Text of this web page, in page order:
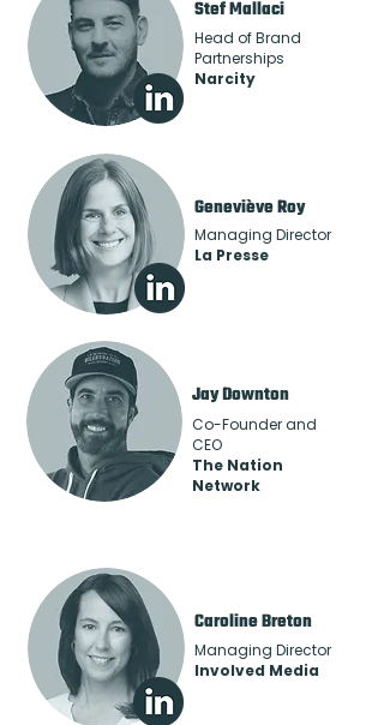
Stef Mallaci
Head of Brand
Partnerships
Narcity
Geneviève Roy
Managing Director
La Presse
Jay Downton
Co-Founder and
CEO
The Nation
Network
Caroline Breton
Managing Director
Involved Media